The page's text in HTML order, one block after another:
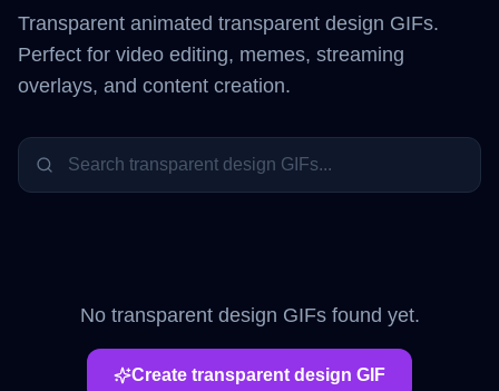
Transparent animated transparent design GIFs.
Perfect for video editing, memes, streaming
overlays, and content creation.
No transparent design GIFs found yet.
Create transparent design GIF